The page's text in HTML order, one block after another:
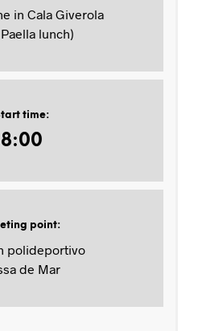
in Cala Giverola
lunch)
time:
8:00
point:
polideportivo
de Mar